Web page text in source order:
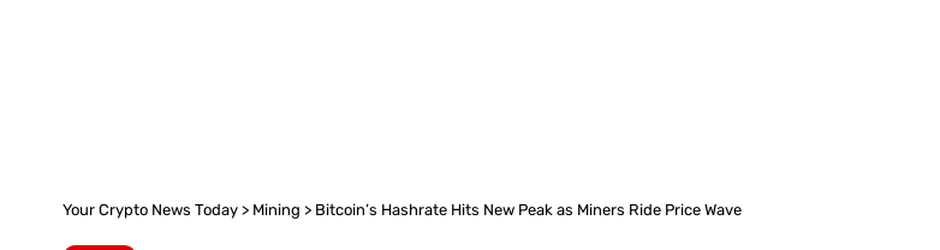
Your Crypto News Today > Mining > Bitcoin’s Hashrate Hits New Peak as Miners Ride Price Wave